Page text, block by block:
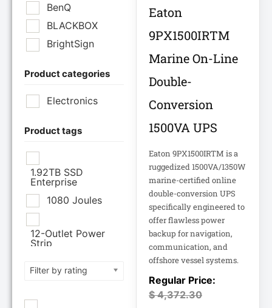
BenQ
BLACKBOX
BrightSign
Brother Industries
Cisco Systems Inc
Cyberpower
Systems
Cyberpower
Systems Inc
Eaton Corporation
Product categories
Electronics
Product tags
1.92TB SSD
Enterprise
1080 Joules
12-Outlet Power
Strip
Hard Drive
Filter by rating
Eaton
9PX1500IRTM
Marine On-Line
Double-
Conversion
1500VA UPS
Eaton 9PX1500IRTM is a
ruggedized 1500VA/1350W
marine-certified online
double-conversion UPS
specifically engineered to
offer flawless power
backup for navigation,
communication, and
offshore vessel systems.
$4,372.30